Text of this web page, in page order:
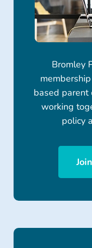
Bromley
based parent
working
policy